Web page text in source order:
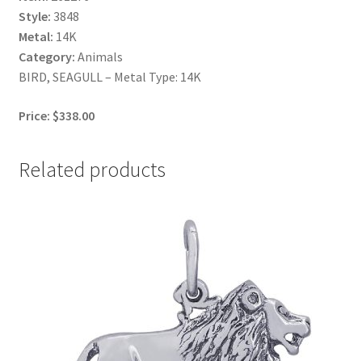
Style: 3848
Metal: 14K
Category: Animals
BIRD, SEAGULL – Metal Type: 14K
Price: $338.00
Related products